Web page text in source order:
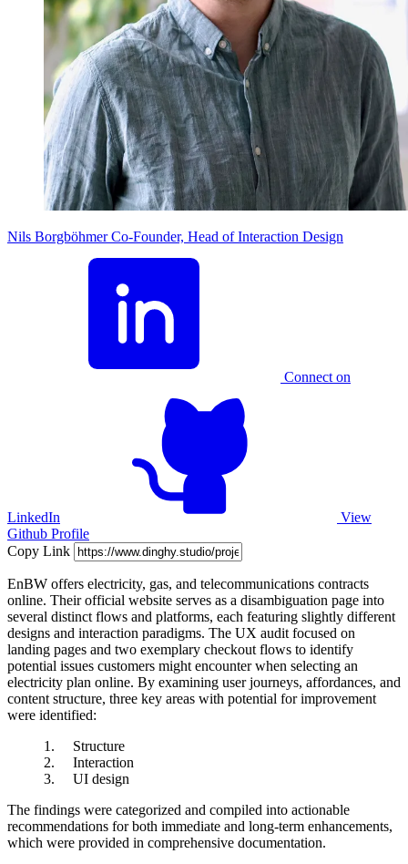
Nils Borgböhmer Co-Founder, Head of Interaction Design
Connect on
LinkedIn
View
Github Profile
Copy Link
EnBW offers electricity, gas, and telecommunications contracts
online. Their official website serves as a disambiguation page into
several distinct flows and platforms, each featuring slightly different
designs and interaction paradigms. The UX audit focused on
landing pages and two exemplary checkout flows to identify
potential issues customers might encounter when selecting an
electricity plan online. By examining user journeys, affordances, and
content structure, three key areas with potential for improvement
were identified:
Structure
Interaction
UI design
The findings were categorized and compiled into actionable
recommendations for both immediate and long-term enhancements,
which were provided in comprehensive documentation.